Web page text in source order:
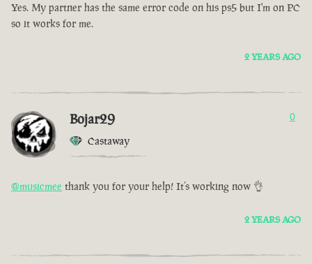
Yes. My partner has the same error code on his ps5 but I'm on PC
so it works for me.
2 YEARS AGO
Bojar29
Castaway
0
@musicmee thank you for your help! It’s working now 👌
2 YEARS AGO